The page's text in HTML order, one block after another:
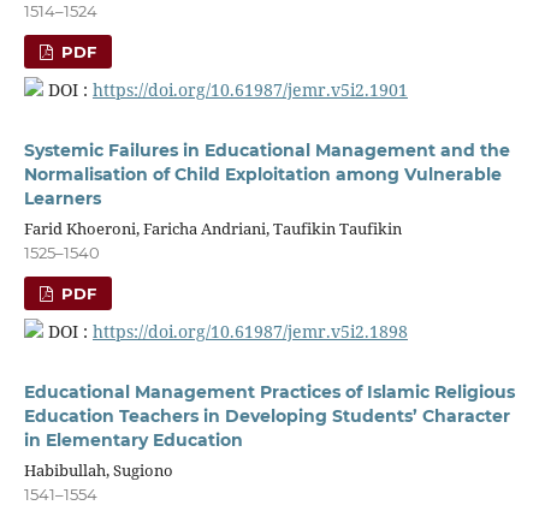
1514–1524
PDF
DOI : https://doi.org/10.61987/jemr.v5i2.1901
Systemic Failures in Educational Management and the
Normalisation of Child Exploitation among Vulnerable
Learners
Farid Khoeroni, Faricha Andriani, Taufikin Taufikin
1525–1540
PDF
DOI : https://doi.org/10.61987/jemr.v5i2.1898
Educational Management Practices of Islamic Religious
Education Teachers in Developing Students’ Character
in Elementary Education
Habibullah, Sugiono
1541–1554